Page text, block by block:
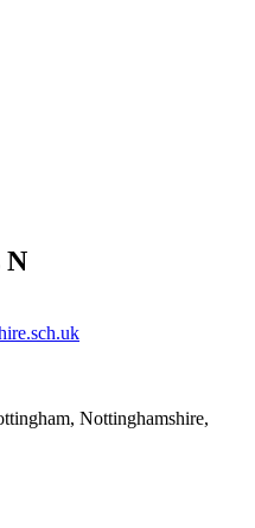
N
Nottinghamshire,